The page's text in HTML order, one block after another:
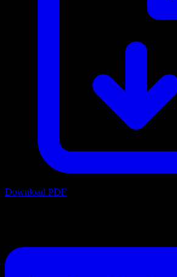
Download PDF